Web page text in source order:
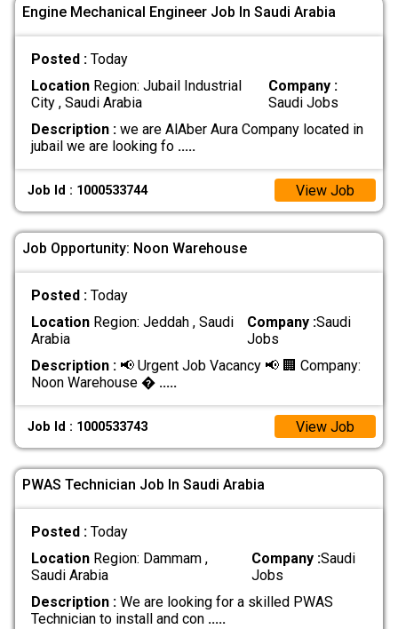
Engine Mechanical Engineer Job In Saudi Arabia
Posted : Today
LocationRegion: Jubail Industrial
City , Saudi Arabia
Company :
Saudi Jobs
Description :we are AlAber Aura Company located in
jubail we are looking fo .....
Job Id : 1000533744 View Job
Job Opportunity: Noon Warehouse
Posted : Today
LocationRegion: Jeddah , Saudi
Arabia
Company :Saudi
Jobs
Description :📢 Urgent Job Vacancy 📢 🏢 Company:
Noon Warehouse � .....
Job Id : 1000533743 View Job
PWAS Technician Job In Saudi Arabia
Posted : Today
LocationRegion: Dammam ,
Saudi Arabia
Company :Saudi
Jobs
Description :We are looking for a skilled PWAS
Technician to install and con .....